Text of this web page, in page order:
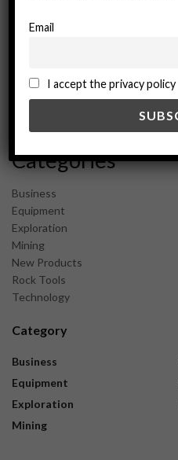
September 2024
February 2024
December 2023
Categories
Business
Equipment
Exploration
Mining
New Products
Rock Tools
Technology
Category
Business
Equipment
Exploration
Mining
Email
I accept the privacy policy